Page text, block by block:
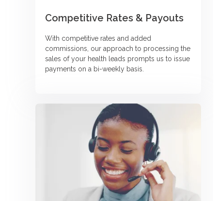
Competitive Rates & Payouts
With competitive rates and added
commissions, our approach to processing the
sales of your health leads prompts us to issue
payments on a bi-weekly basis.